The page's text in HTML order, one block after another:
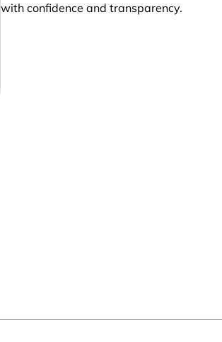
with confidence and transparency.